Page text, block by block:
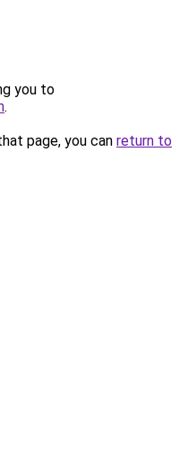
you to
.
page, you can return to